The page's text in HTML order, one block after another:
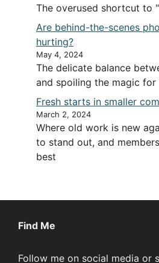
The overused shortcut to
Are behind-the-scenes
hurting?
May 4, 2024
The delicate balance
and spoiling the magic for
Fresh starts in smaller
March 2, 2024
Where old work is new
to stand out, and
best
Find Me
Follow me on social media or